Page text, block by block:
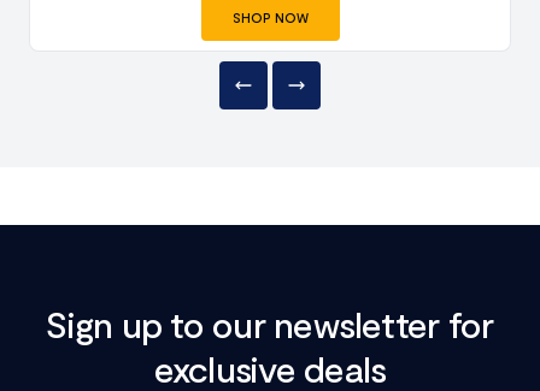
SHOP NOW
Sign up to our newsletter for
exclusive deals